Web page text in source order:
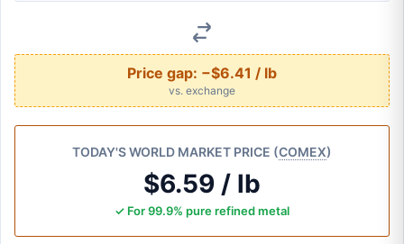
Price gap: −$6.41 / lb
vs. exchange
TODAY'S WORLD MARKET PRICE (COMEX)
$6.59 / lb
✓ For 99.9% pure refined metal